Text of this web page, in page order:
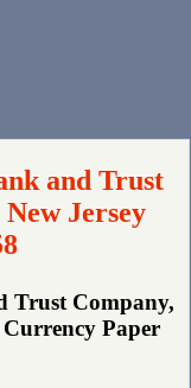
and Trust
Jersey
Trust Company,
Paper